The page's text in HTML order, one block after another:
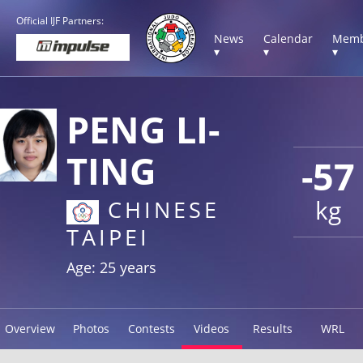
Official IJF Partners:
News
▾
Calendar
▾
▾
-57
kg
PENG LI-
TING
CHINESE
TAIPEI
Age: 25 years
Overview Photos Contests Videos Results WRL